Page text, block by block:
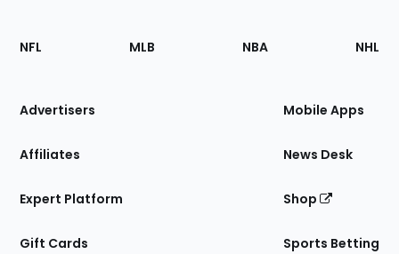
Footer
Sections
Site
NFL MLB NBA NHL
Advertisers
Affiliates
Expert Platform
Gift Cards
Mobile Apps
News Desk
Shop
Sports Betting